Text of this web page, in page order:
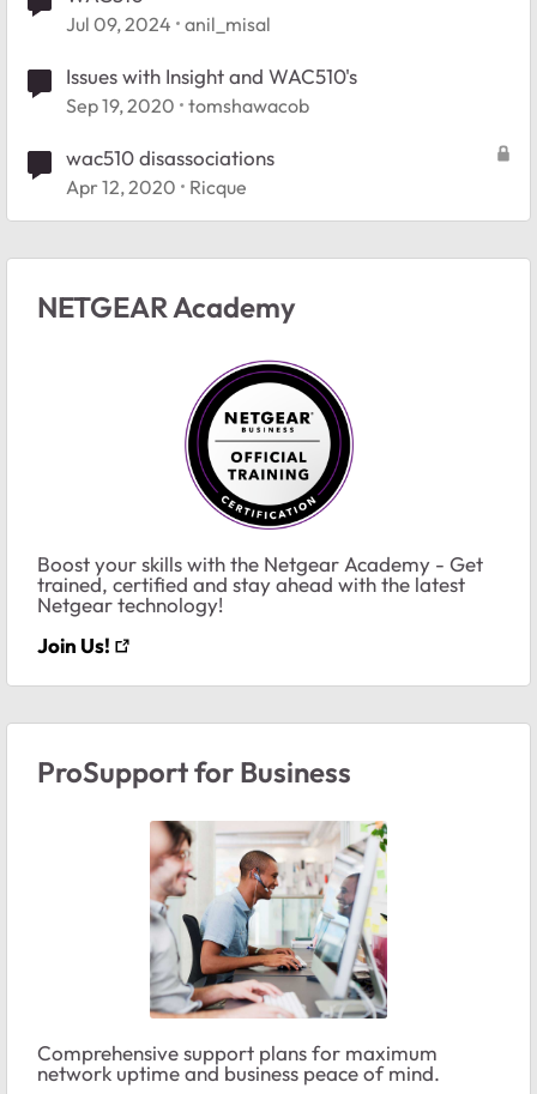
Jul 09, 2024 anil_misal
Issues with Insight and WAC510's
Sep 19, 2020 tomshawacob
wac510 disassociations
Apr 12, 2020 Ricque
NETGEAR Academy
Boost your skills with the Netgear Academy - Get
trained, certified and stay ahead with the latest
Netgear technology!
Join Us!
ProSupport for Business
Comprehensive support plans for maximum
network uptime and business peace of mind.